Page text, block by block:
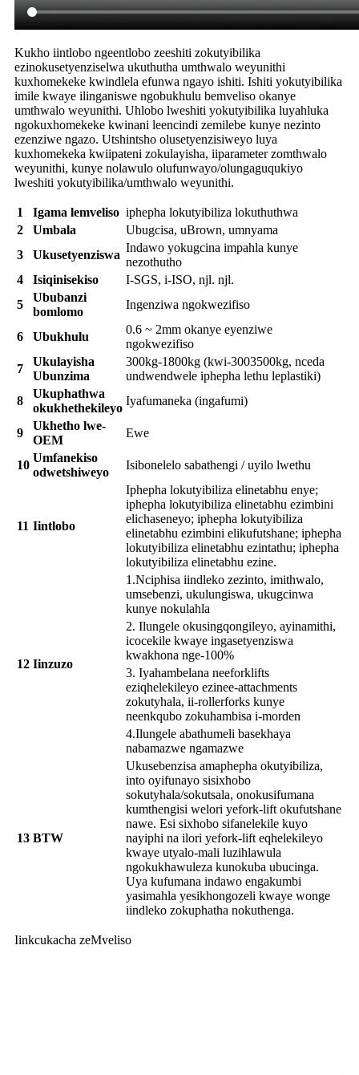
Kukho iintlobo ngeentlobo zeeshiti zokutyibilika
ezinokusetyenziselwa ukuthutha umthwalo weyunithi
kuxhomekeke kwindlela efunwa ngayo ishiti. Ishiti yokutyibilika
imile kwaye ilinganiswe ngobukhulu bemveliso okanye
umthwalo weyunithi. Uhlobo lweshiti yokutyibilika luyahluka
ngokuxhomekeke kwinani leencindi zemilebe kunye nezinto
ezenziwe ngazo. Utshintsho olusetyenzisiweyo luya
kuxhomekeka kwiipateni zokulayisha, iiparameter zomthwalo
weyunithi, kunye nolawulo olufunwayo/olungaguqukiyo
lweshiti yokutyibilika/umthwalo weyunithi.
1 Igama lemveliso iphepha lokutyibiliza lokuthuthwa
2
Umbala
Ubugcisa, uBrown, umnyama
3
Ukusetyenziswa
Indawo yokugcina impahla kunye
nezothutho
4
Isiqinisekiso
I-SGS, i-ISO, njl. njl.
5
Ububanzi
bomlomo
Ingenziwa ngokwezifiso
6 Ubukhulu
0.6 ~ 2mm okanye eyenziwe
ngokwezifiso
7
Ukulayisha
Ubunzima
300kg-1800kg (kwi-3003500kg, nceda
undwendwele iphepha lethu leplastiki)
8
Ukuphathwa
okukhethekileyo
Iyafumaneka (ingafumi)
9
Ukhetho lwe-
OEM
Ewe
10
Umfanekiso
odwetshiweyo
Isibonelelo sabathengi / uyilo lwethu
11 Iintlobo
Iphepha lokutyibiliza elinetabhu enye;
iphepha lokutyibiliza elinetabhu ezimbini
elichaseneyo; iphepha lokutyibiliza
elinetabhu ezimbini elikufutshane; iphepha
lokutyibiliza elinetabhu ezintathu; iphepha
lokutyibiliza elinetabhu ezine.
12 Iinzuzo
1.Nciphisa iindleko zezinto, imithwalo,
umsebenzi, ukulungiswa, ukugcinwa
kunye nokulahla
2. Ilungele okusingqongileyo, ayinamithi,
icocekile kwaye ingasetyenziswa
kwakhona nge-100%
3. Iyahambelana neeforklifts
eziqhelekileyo ezinee-attachments
zokutyhala, ii-rollerforks kunye
neenkqubo zokuhambisa i-morden
4.Ilungele abathumeli basekhaya
nabamazwe ngamazwe
13 BTW
Ukusebenzisa amaphepha okutyibiliza,
into oyifunayo sisixhobo
sokutyhala/sokutsala, onokusifumana
kumthengisi welori yefork-lift okufutshane
nawe. Esi sixhobo sifanelekile kuyo
nayiphi na ilori yefork-lift eqhelekileyo
kwaye utyalo-mali luzihlawula
ngokukhawuleza kunokuba ubucinga.
Uya kufumana indawo engakumbi
yasimahla yesikhongozeli kwaye wonge
iindleko zokuphatha nokuthenga.
Iinkcukacha zeMveliso